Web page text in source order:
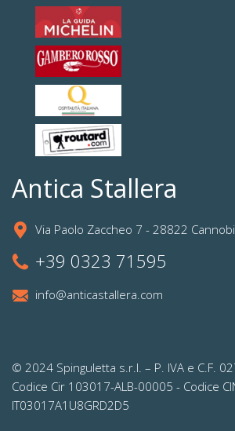
Antica Stallera
Via Paolo Zaccheo 7 - 28822
+39 0323 71595
info@anticastallera.com
© 2024 Spinguletta s.r.l. – P. IVA e C.F.
Codice Cir 103017-ALB-00005 - Codice
IT03017A1U8GRD2D5